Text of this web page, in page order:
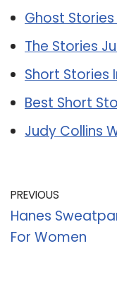
Ghost
The Stories
Short Stories
Best Short
Judy Collins
PREVIOUS
Hanes
For Women